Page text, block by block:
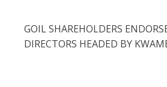
GOIL SHAREHOLDERS
DIRECTORS HEADED BY